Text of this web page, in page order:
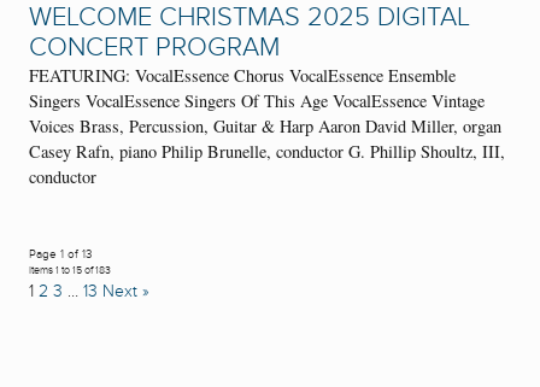
WELCOME CHRISTMAS 2025 DIGITAL
CONCERT PROGRAM
FEATURING: VocalEssence Chorus VocalEssence Ensemble
Singers VocalEssence Singers Of This Age VocalEssence Vintage
Voices Brass, Percussion, Guitar & Harp Aaron David Miller, organ
Casey Rafn, piano Philip Brunelle, conductor G. Phillip Shoultz, III,
conductor
Page 1 of 13
Items 1 to 15 of 183
1 2 3 … 13 Next »